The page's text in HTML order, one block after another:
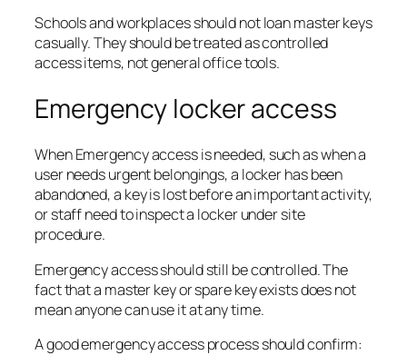
Schools and workplaces should not loan master keys
casually. They should be treated as controlled
access items, not general office tools.
Emergency locker access
When Emergency access is needed, such as when a
user needs urgent belongings, a locker has been
abandoned, a key is lost before an important activity,
or staff need to inspect a locker under site
procedure.
Emergency access should still be controlled. The
fact that a master key or spare key exists does not
mean anyone can use it at any time.
A good emergency access process should confirm: